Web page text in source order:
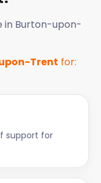
in Burton-upon-
Trent for:
support for